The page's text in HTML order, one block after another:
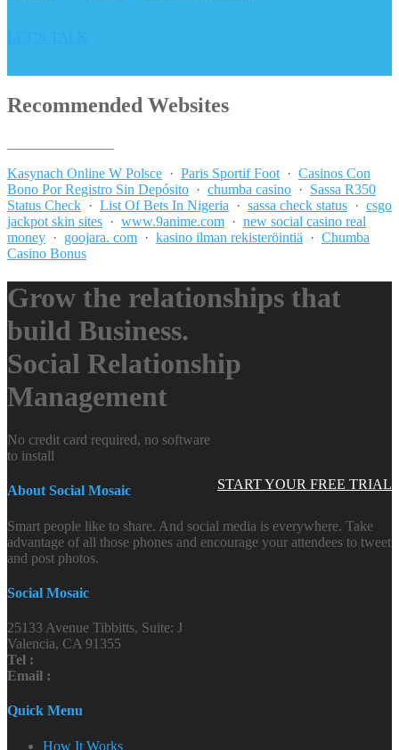
Recommended Websites
Kasynach Online W Polsce · Paris Sportif Foot · Casinos Con
Bono Por Registro Sin Depósito · chumba casino · Sassa R350
Status Check · List Of Bets In Nigeria · sassa check status · csgo
jackpot skin sites · www.9anime.com · new social casino real
money · goojara. com · kasino ilman rekisteröintiä · Chumba
Casino Bonus
Grow the relationships that
build Business.
Social Relationship
Management
START YOUR FREE TRIAL
No credit card required, no software
to install
About Social Mosaic
Smart people like to share. And social media is everywhere. Take
advantage of all those phones and encourage your attendees to tweet
and post photos.
Social Mosaic
25133 Avenue Tibbitts, Suite: J
Valencia, CA 91355
Tel :
Email :
Quick Menu
How It Works